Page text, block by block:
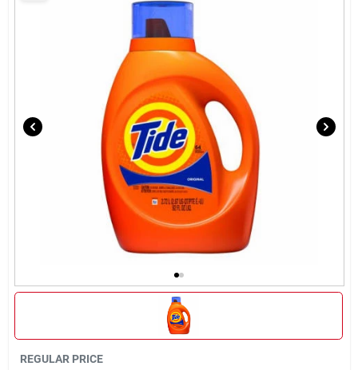
REGULAR PRICE